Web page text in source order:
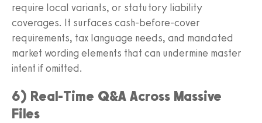
require local variants, or statutory liability
coverages. It surfaces cash‑before‑cover
requirements, tax language needs, and mandated
market wording elements that can undermine master
intent if omitted.
6) Real‑Time Q&A Across Massive
Files